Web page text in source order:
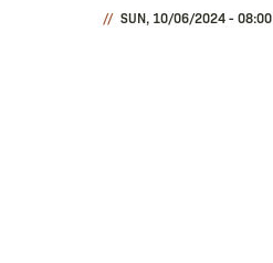
SUN, 10/06/2024 - 08:00